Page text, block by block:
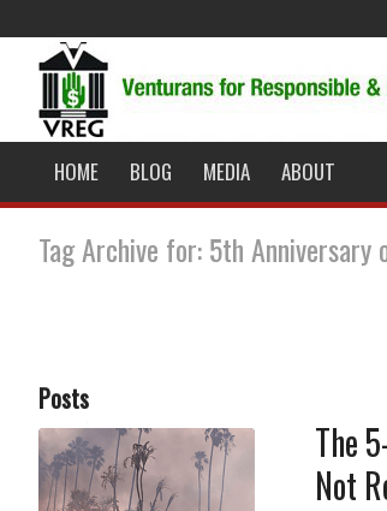
HOME BLOG MEDIA ABOUT
Tag Archive for: 5th Anniversary
Posts
The
Not